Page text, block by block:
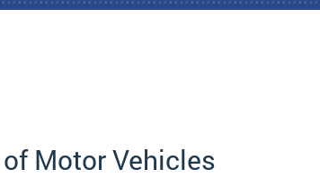
Motor Vehicles